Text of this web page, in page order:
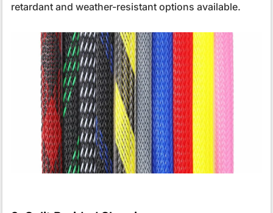
retardant and weather-resistant options available.